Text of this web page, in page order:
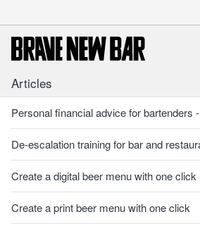
Articles
Personal financial advice for bartenders
De-escalation training for bar and
Create a digital beer menu with one click
Create a print beer menu with one click